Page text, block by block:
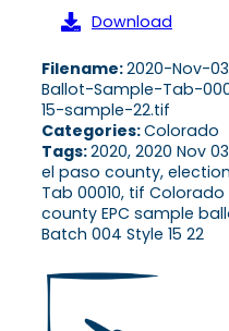
Download
Filename:2020-Nov-
Ballot-Sample-Tab-
15-sample-22.tif
Categories:Colorado
Tags:2020, 2020 Nov
el paso county,
Tab 00010, tif
county EPC sample
Batch 004 Style 15 22